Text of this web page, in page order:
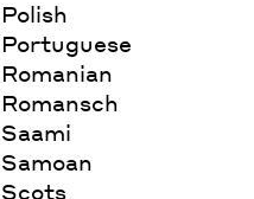
Polish
Portuguese
Romanian
Romansch
Saami
Samoan
Scots